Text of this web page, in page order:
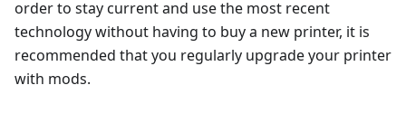
order to stay current and use the most recent
technology without having to buy a new printer, it is
recommended that you regularly upgrade your printer
with mods.